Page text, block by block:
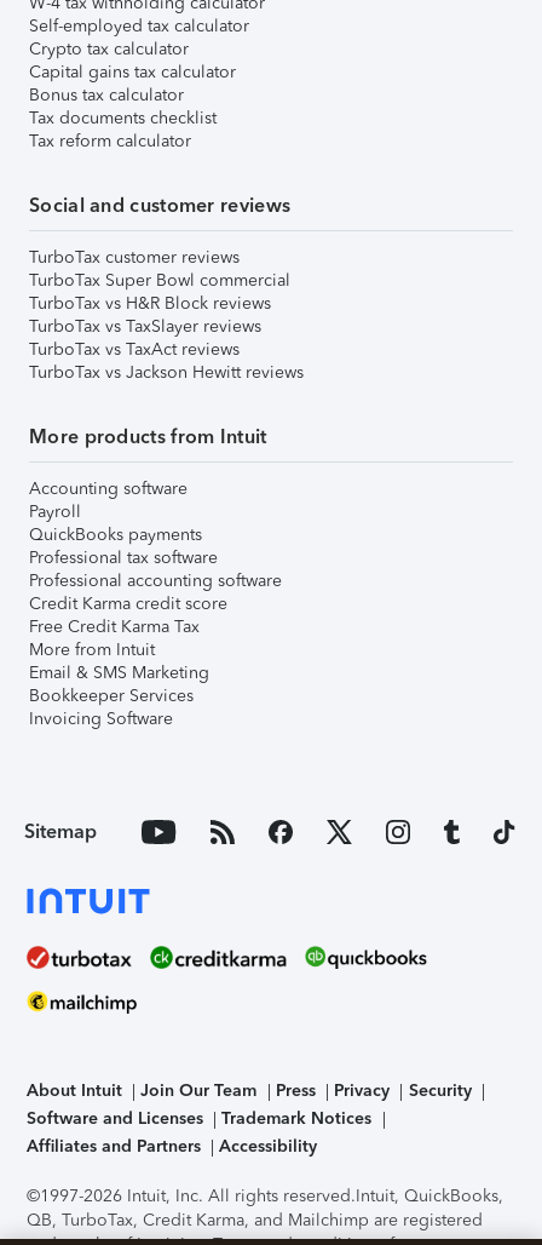
Self-employed tax calculator
Crypto tax calculator
Capital gains tax calculator
Bonus tax calculator
Tax documents checklist
Tax reform calculator
Social and customer reviews
TurboTax customer reviews
TurboTax Super Bowl commercial
TurboTax vs H&R Block reviews
TurboTax vs TaxSlayer reviews
TurboTax vs TaxAct reviews
TurboTax vs Jackson Hewitt reviews
More products from Intuit
Accounting software
Payroll
QuickBooks payments
Professional tax software
Professional accounting software
Credit Karma credit score
Free Credit Karma Tax
More from Intuit
Email & SMS Marketing
Bookkeeper Services
Invoicing Software
Sitemap
About Intuit Join Our Team Press Privacy
Security
Software and Licenses
Trademark Notices
Affiliates and Partners
Accessibility
©1997-2026 Intuit, Inc. All rights reserved.Intuit, QuickBooks,
QB, TurboTax, Credit Karma, and Mailchimp are registered